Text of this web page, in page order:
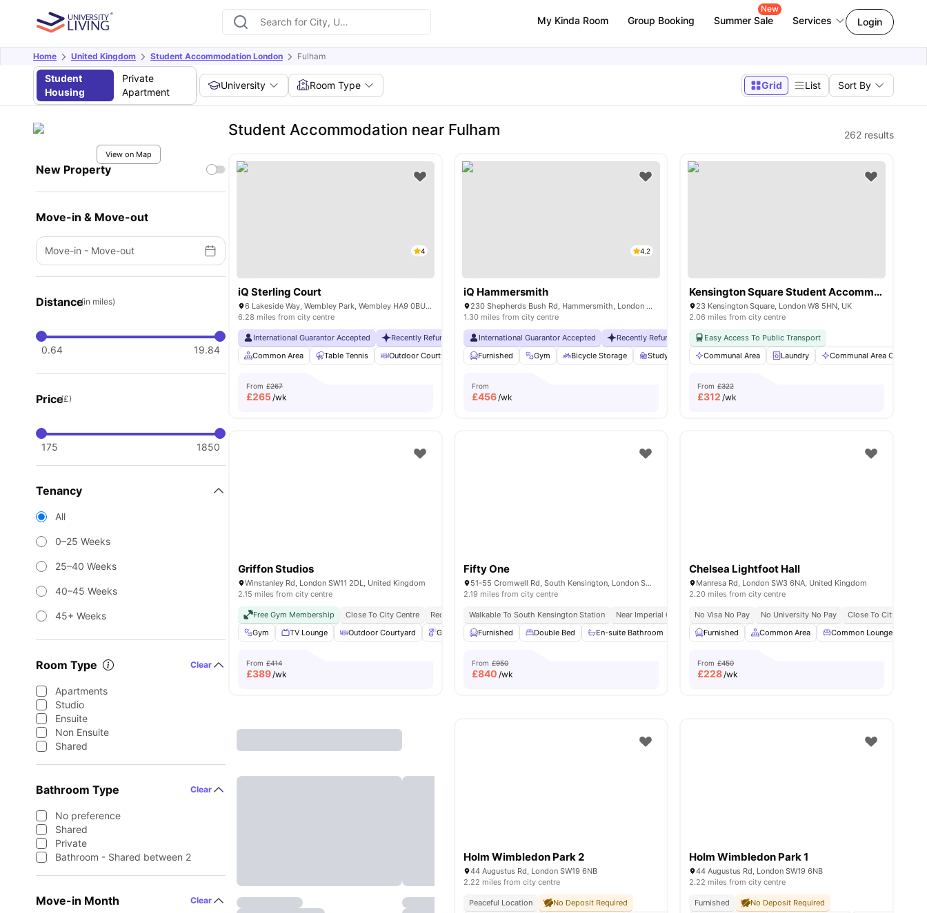
My Kinda Room Group Booking Summer Sale
New
Services Login
Home United Kingdom Student Accommodation London Fulham
Student
Housing
Private
Apartment
University Room Type Grid List Sort By
View on Map
New Property
Move-in & Move-out
Move-in - Move-out
Distance(in miles)
0.64 19.84
Price(£)
175 1850
Tenancy
All
0–25 Weeks
25–40 Weeks
40–45 Weeks
45+ Weeks
Room Type Clear
Apartments
Studio
Ensuite
Non Ensuite
Shared
Bathroom Type Clear
No preference
Shared
Private
Bathroom - Shared between 2
Move-in Month Clear
Student Accommodation near Fulham 262 results
4
iQ Sterling Court
6 Lakeside Way, Wembley Park, Wembley HA9 0BU, United Kingdom
6.28 miles from city centre
International Guarantor Accepted Recently Refurbished rooms No Visa No Pay No University No Pay Free Dual Occupancy Close To University Of West London
Common Area
Table Tennis Outdoor Courtyard Breakfast Bar Coffee Table View all 19amenities
From £267
£265/wk
4.2
iQ Hammersmith
230 Shepherds Bush Rd, Hammersmith, London W6 7NL, UK
1.30 miles from city centre
International Guarantor Accepted Recently Refurbished No Visa No Pay No University No Pay
Furnished
Gym Bicycle Storage Study Room Storage Space View all25 amenities
From
£456/wk
Kensington Square Student Accommodation
23 Kensington Square, London W8 5HN, UK
2.06 miles from city centre
Easy Access To Public Transport
Communal Area
Laundry Communal Area Cleaning
From £322
£312 /wk
Griffon Studios
Winstanley Rd, London SW11 2DL, United Kingdom
2.15 miles from city centre
Free Gym Membership Close To City Centre Reception
Exclusively For Postgraduate Students
Gym
TV Lounge Outdoor Courtyard Gardener Table Tennis View all amenities
From £414
£389/wk
Fifty One
51-55 Cromwell Rd, South Kensington, London SW72EH, United Kingdom
2.19 miles from city centre
Walkable To South Kensington Station Near Imperial College Concierge Weekly Housekeeping Pet Friendly
Furnished
Double Bed En-suite Bathroom Private Kitchen Microwave View all28amenities
From £950
£840 /wk
Chelsea Lightfoot Hall
Manresa Rd, London SW3 6NA, United Kingdom
2.20 miles from city centre
No Visa No Pay No University No Pay
Close To City Centre
Furnished
Common Area Common Lounge
From £450
£228/wk
Holm Wimbledon Park 2
44 Augustus Rd, London SW19 6NB
2.22 miles from city centre
Peaceful Location
No Deposit Required
Holm Wimbledon Park 1
44 Augustus Rd, London SW19 6NB
2.22 miles from city centre
Furnished
No Deposit Required